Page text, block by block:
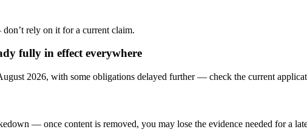
rely on it for a current claim.
fully in effect everywhere
2026, with some obligations delayed further — check the current
— once content is removed, you may lose the evidence needed for a